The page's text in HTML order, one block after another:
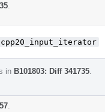
cpp20_input_iterator
in B101803: Diff 341735